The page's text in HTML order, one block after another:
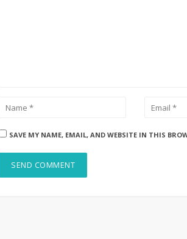
SAVE MY NAME, EMAIL, AND WEBSITE IN THIS